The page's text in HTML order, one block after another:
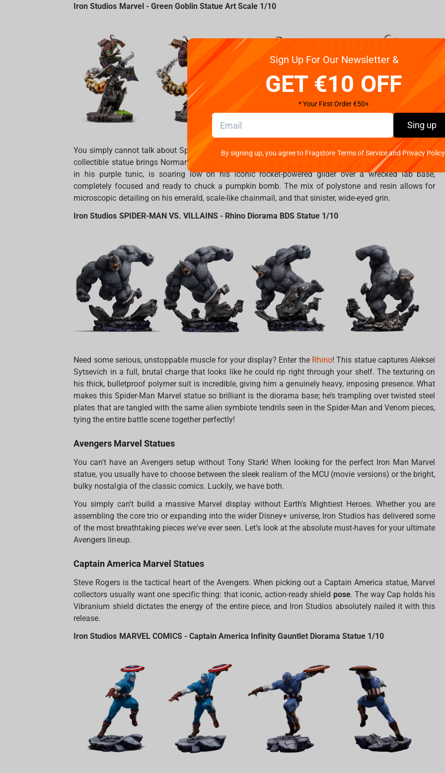
Iron Studios Marvel - Green Goblin Statue Art Scale 1/10
You simply cannot talk about Spidey’s enemies without his ultimate nemesis! This breathtaking marvel
collectible statue brings Norman Osborn’s pure, terrifying madness to life.
The Green Goblin
, shrouded
in his purple tunic, is soaring low on his iconic rocket-powered glider over a wrecked lab base,
completely focused and ready to chuck a pumpkin bomb. The mix of polystone and resin allows for
microscopic detailing on his emerald, scale-like chainmail, and that sinister, wide-eyed grin.
Iron Studios SPIDER-MAN VS. VILLAINS - Rhino Diorama BDS Statue 1/10
Need some serious, unstoppable muscle for your display? Enter the Rhino! This statue captures Aleksei
Sytsevich in a full, brutal charge that looks like he could rip right through your shelf. The texturing on
his thick, bulletproof polymer suit is incredible, giving him a genuinely heavy, imposing presence. What
makes this Spider-Man Marvel statue so brilliant is the diorama base; he’s trampling over twisted steel
plates that are tangled with the same alien symbiote tendrils seen in the Spider-Man and Venom pieces,
tying the entire battle scene together perfectly!
Avengers Marvel Statues
You can't have an Avengers setup without Tony Stark! When looking for the perfect Iron Man Marvel
statue, you usually have to choose between the sleek realism of the MCU (movie versions) or the bright,
bulky nostalgia of the classic comics. Luckily, we have both.
You simply can't build a massive Marvel display without Earth's Mightiest Heroes. Whether you are
assembling the core trio or expanding into the wider Disney+ universe, Iron Studios has delivered some
of the most breathtaking pieces we've ever seen. Let’s look at the absolute must-haves for your ultimate
Avengers lineup.
Captain America Marvel Statues
Steve Rogers is the tactical heart of the Avengers. When picking out a Captain America statue, Marvel
collectors usually want one specific thing: that iconic, action-ready shield pose. The way Cap holds his
Vibranium shield dictates the energy of the entire piece, and Iron Studios absolutely nailed it with this
release.
Iron Studios MARVEL COMICS - Captain America Infinity Gauntlet Diorama Statue 1/10
Sign Up For Our Newsletter &
GET €10 OFF
* Your First Order €50+
Sing up
By signing up, you agree to Fragstore Terms of Service and Privacy